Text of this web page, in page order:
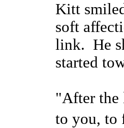
Kitt
soft
link. He
started
"After the
to you,